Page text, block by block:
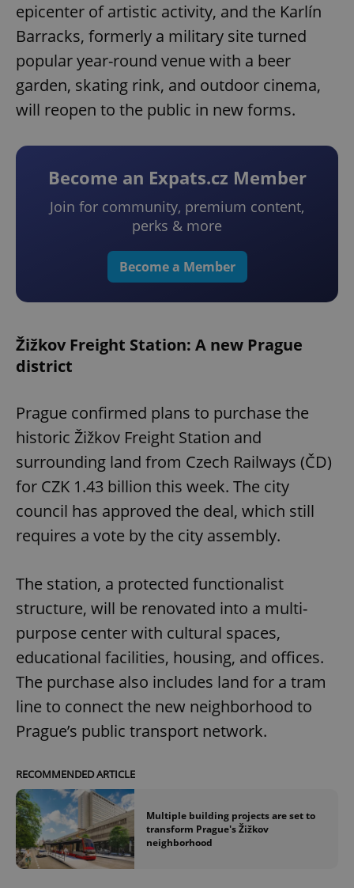
epicenter of artistic activity, and the Karlín
Barracks, formerly a military site turned
popular year-round venue with a beer
garden, skating rink, and outdoor cinema,
will reopen to the public in new forms.
Become an Expats.cz Member
Join for community, premium content,
perks & more
Become a Member
Žižkov Freight Station: A new Prague
district
Prague confirmed plans to purchase the
historic Žižkov Freight Station and
surrounding land from Czech Railways (ČD)
for CZK 1.43 billion this week. The city
council has approved the deal, which still
requires a vote by the city assembly.
The station, a protected functionalist
structure, will be renovated into a multi-
purpose center with cultural spaces,
educational facilities, housing, and offices.
The purchase also includes land for a tram
line to connect the new neighborhood to
Prague’s public transport network.
RECOMMENDED ARTICLE
Multiple building projects are set to
transform Prague's Žižkov
neighborhood